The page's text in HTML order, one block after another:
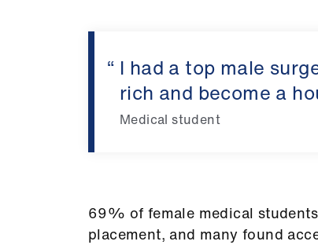
I had a top male
rich and become a
Medical student
69% of female medical
placement, and many found